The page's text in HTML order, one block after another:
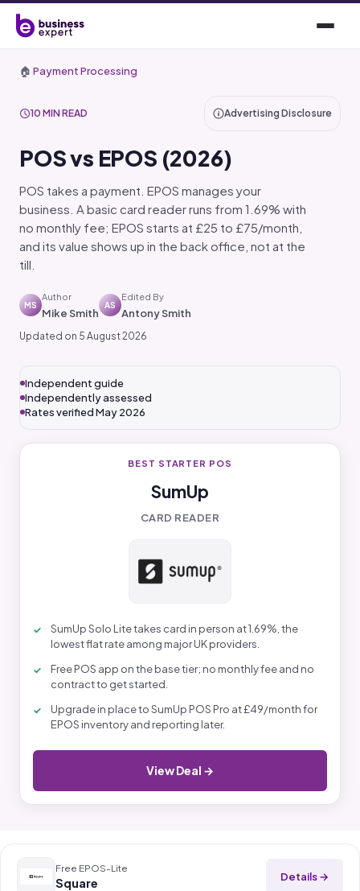
🏠 Payment Processing
10 MIN READ Advertising Disclosure
POS vs EPOS (2026)
POS takes a payment. EPOS manages your
business. A basic card reader runs from 1.69% with
no monthly fee; EPOS starts at £25 to £75/month,
and its value shows up in the back office, not at the
till.
MS
Author
Mike Smith
AS
Edited By
Antony Smith
Updated on 5 August 2026
Independent guide
Independently assessed
Rates verified May 2026
BEST STARTER POS
SumUp
CARD READER
SumUp Solo Lite takes card in person at 1.69%, the
lowest flat rate among major UK providers.
Free POS app on the base tier; no monthly fee and no
contract to get started.
Upgrade in place to SumUp POS Pro at £49/month for
EPOS inventory and reporting later.
View Deal →
Free EPOS-Lite
Square Details →